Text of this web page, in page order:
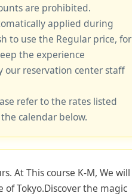
are prohibited.
applied during
to use the Regular price, for
the experience
our reservation center staff
refer to the rates listed
calendar below.
At This course K-M, We will
Tokyo.Discover the magic